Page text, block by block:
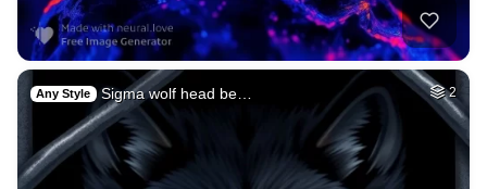
Any Style Sigma wolf head be… 2